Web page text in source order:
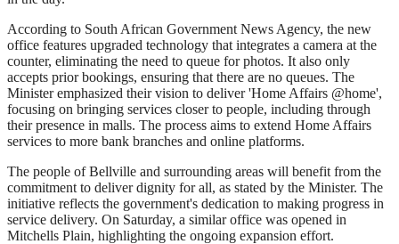
According to South African Government News Agency, the new
office features upgraded technology that integrates a camera at the
counter, eliminating the need to queue for photos. It also only
accepts prior bookings, ensuring that there are no queues. The
Minister emphasized their vision to deliver 'Home Affairs @home',
focusing on bringing services closer to people, including through
their presence in malls. The process aims to extend Home Affairs
services to more bank branches and online platforms.
The people of Bellville and surrounding areas will benefit from the
commitment to deliver dignity for all, as stated by the Minister. The
initiative reflects the government's dedication to making progress in
service delivery. On Saturday, a similar office was opened in
Mitchells Plain, highlighting the ongoing expansion effort.